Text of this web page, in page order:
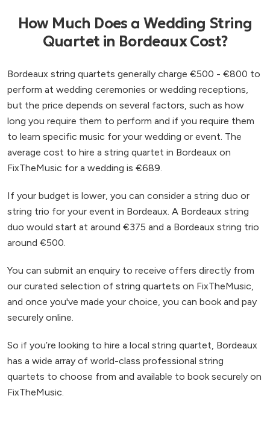
How Much Does a Wedding String
Quartet in Bordeaux Cost?
Bordeaux string quartets generally charge €500 - €800 to
perform at wedding ceremonies or wedding receptions,
but the price depends on several factors, such as how
long you require them to perform and if you require them
to learn specific music for your wedding or event. The
average cost to hire a string quartet in Bordeaux on
FixTheMusic for a wedding is €689.
If your budget is lower, you can consider a string duo or
string trio for your event in Bordeaux. A Bordeaux string
duo would start at around €375 and a Bordeaux string trio
around €500.
You can submit an enquiry to receive offers directly from
our curated selection of string quartets on FixTheMusic,
and once you've made your choice, you can book and pay
securely online.
So if you’re looking to hire a local string quartet, Bordeaux
has a wide array of world-class professional string
quartets to choose from and available to book securely on
FixTheMusic.